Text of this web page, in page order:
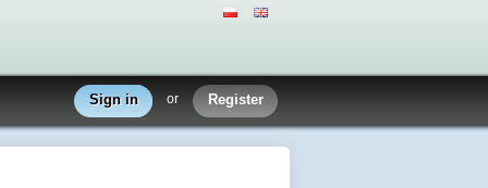
Sign in or Register